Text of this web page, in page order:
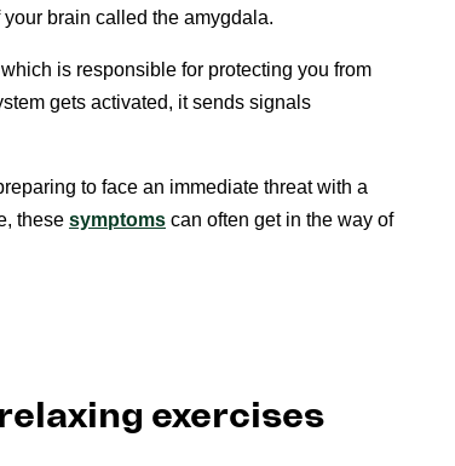
your brain called the amygdala.
is responsible for protecting you from
gets activated, it sends signals
to face an immediate threat with a
these symptoms can often get in the way of
exercises